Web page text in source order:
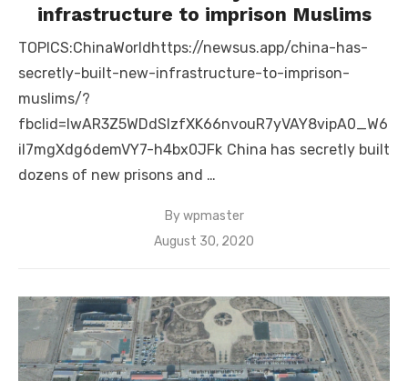
infrastructure to imprison Muslims
TOPICS:ChinaWorldhttps://newsus.app/china-has-
secretly-built-new-infrastructure-to-imprison-
muslims/?
fbclid=IwAR3Z5WDdSlzfXK66nvouR7yVAY8vipA0_W6
iI7mgXdg6demVY7-h4bx0JFk China has secretly built
dozens of new prisons and …
Bywpmaster
Posted
August 30, 2020